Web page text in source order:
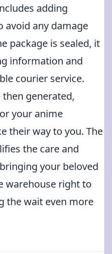
adding
avoid any damage
package is sealed, it
information and
courier service.
generated,
your anime
their way to you. The
the care and
your beloved
warehouse right to
the wait even more